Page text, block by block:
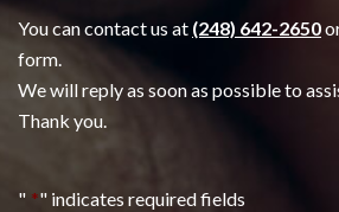
You can contact us at (248) 642-2650
form.
We will reply as soon as possible to
Thank you.
" *" indicates required fields